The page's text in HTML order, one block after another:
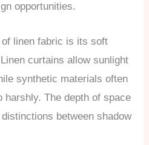
opportunities.
linen fabric is its soft
curtains allow sunlight
synthetic materials often
harshly. The depth of space
between shadow